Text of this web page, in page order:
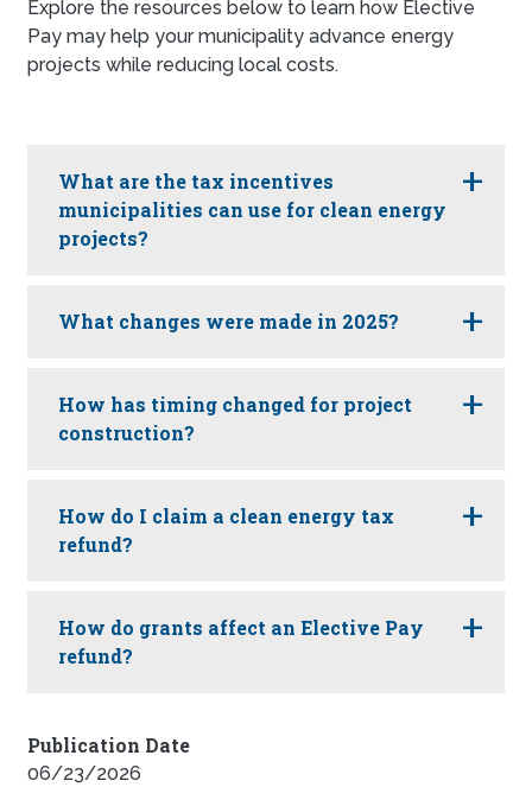
Explore the resources below to learn how Elective
Pay may help your municipality advance energy
projects while reducing local costs.
What are the tax incentives
municipalities can use for clean energy
projects?
What changes were made in 2025?
How has timing changed for project
construction?
How do I claim a clean energy tax
refund?
How do grants affect an Elective Pay
refund?
Publication Date
06/23/2026